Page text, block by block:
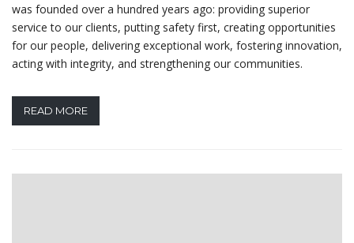
was founded over a hundred years ago: providing superior
service to our clients, putting safety first, creating opportunities
for our people, delivering exceptional work, fostering innovation,
acting with integrity, and strengthening our communities.
READ MORE